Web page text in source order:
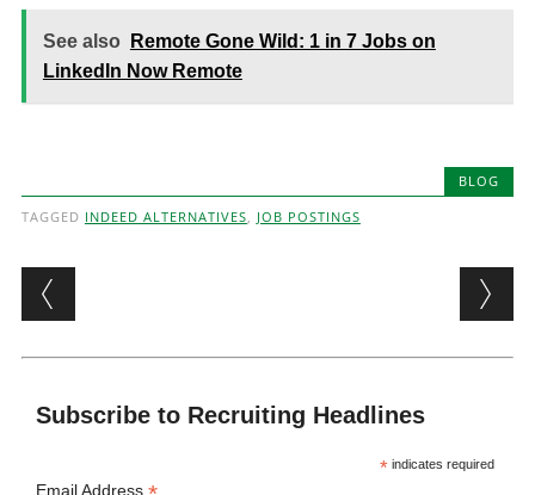
See also
Remote Gone Wild: 1 in 7 Jobs on
LinkedIn Now Remote
BLOG
TAGGED INDEED ALTERNATIVES, JOB POSTINGS
Post navigation
Subscribe to Recruiting Headlines
* indicates required
Email Address